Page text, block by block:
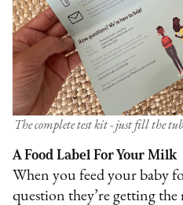
The complete test kit - just fill the
A Food Label For Your Milk
When you feed your baby
question they’re getting